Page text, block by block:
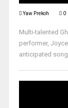
Yaw Prekoh 0
Multi-talented
performer,
anticipated song